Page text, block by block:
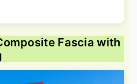
Fascia with